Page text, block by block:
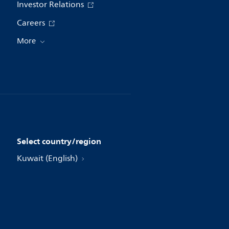
Investor Relations
Careers
More
Select country/region
Kuwait (English)